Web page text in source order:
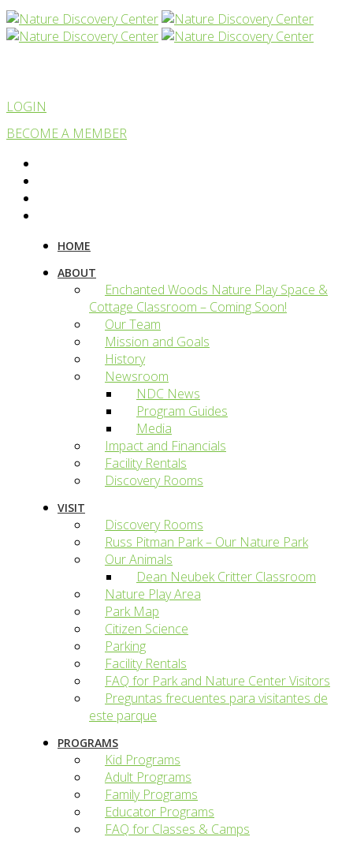
LOGIN
BECOME A MEMBER
HOME
ABOUT
Enchanted Woods Nature Play Space &
Cottage Classroom – Coming Soon!
Our Team
Mission and Goals
History
Newsroom
NDC News
Program Guides
Media
Impact and Financials
Facility Rentals
Discovery Rooms
VISIT
Discovery Rooms
Russ Pitman Park – Our Nature Park
Our Animals
Dean Neubek Critter Classroom
Nature Play Area
Park Map
Citizen Science
Parking
Facility Rentals
FAQ for Park and Nature Center Visitors
Preguntas frecuentes para visitantes de
este parque
PROGRAMS
Kid Programs
Adult Programs
Family Programs
Educator Programs
FAQ for Classes & Camps